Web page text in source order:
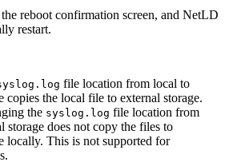
reboot confirmation screen, and NetLD
restart.
file location from local to
copies the local file to external storage.
the syslog.log file location from
storage does not copy the files to
locally. This is not supported for